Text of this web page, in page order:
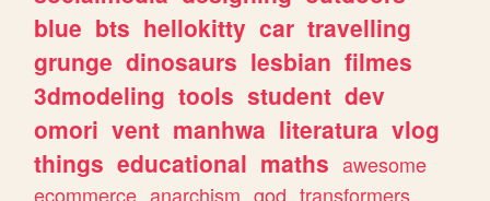
blue bts hellokitty car travelling
grunge dinosaurs lesbian filmes
3dmodeling tools student dev
omori vent manhwa literatura vlog
things educational maths awesome
ecommerce anarchism god transformers